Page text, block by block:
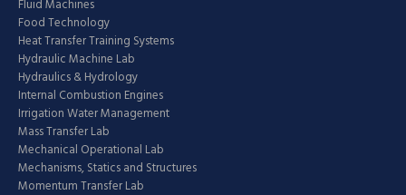
Fluid Machines
Food Technology
Heat Transfer Training Systems
Hydraulic Machine Lab
Hydraulics & Hydrology
Internal Combustion Engines
Irrigation Water Management
Mass Transfer Lab
Mechanical Operational Lab
Mechanisms, Statics and Structures
Momentum Transfer Lab